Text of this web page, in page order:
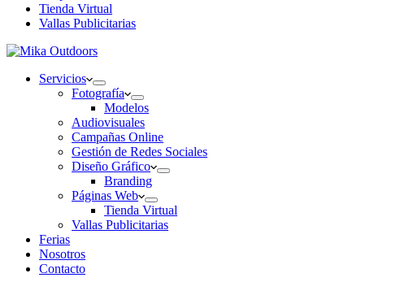
Tienda Virtual
Vallas Publicitarias
Servicios
Fotografía
Modelos
Audiovisuales
Campañas Online
Gestión de Redes Sociales
Diseño Gráfico
Branding
Páginas Web
Tienda Virtual
Vallas Publicitarias
Ferias
Nosotros
Contacto